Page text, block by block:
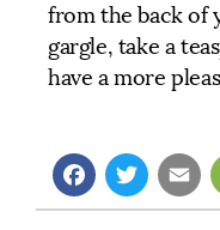
from the back of
gargle, take a
have a more
Facebook